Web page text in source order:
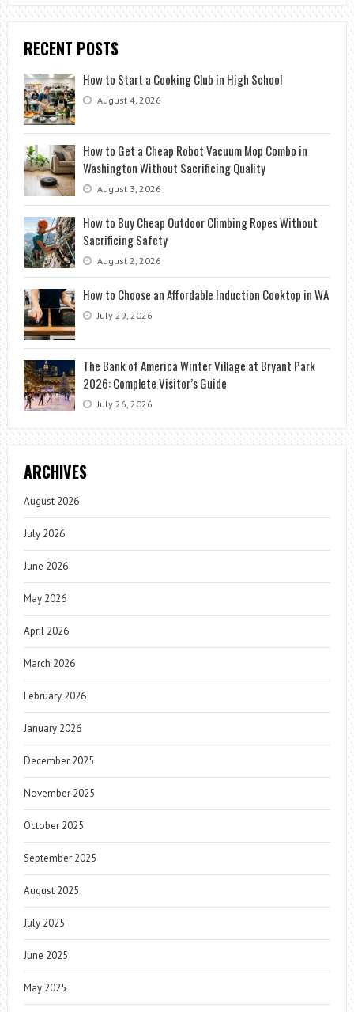
RECENT POSTS
How to Start a Cooking Club in High School
August 4, 2026
How to Get a Cheap Robot Vacuum Mop Combo in
Washington Without Sacrificing Quality
August 3, 2026
How to Buy Cheap Outdoor Climbing Ropes Without
Sacrificing Safety
August 2, 2026
How to Choose an Affordable Induction Cooktop in WA
July 29, 2026
The Bank of America Winter Village at Bryant Park
2026: Complete Visitor’s Guide
July 26, 2026
ARCHIVES
August 2026
July 2026
June 2026
May 2026
April 2026
March 2026
February 2026
January 2026
December 2025
November 2025
October 2025
September 2025
August 2025
July 2025
June 2025
May 2025